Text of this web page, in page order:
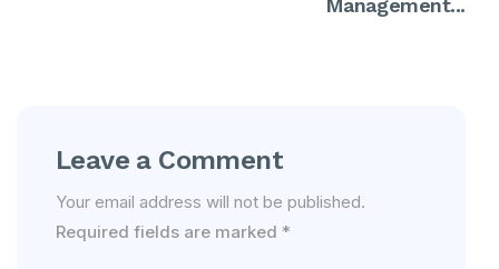
Management...
Leave a Comment
Your email address will not be published.
Required fields are marked *